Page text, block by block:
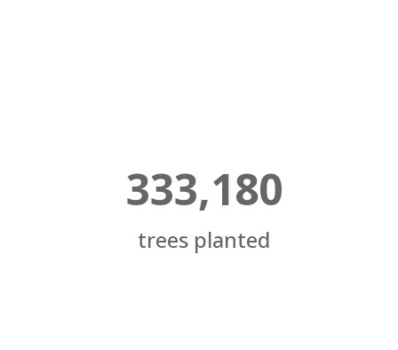
333,180
trees planted